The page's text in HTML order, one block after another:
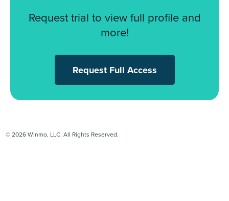
Request trial to view full profile and
more!
Request Full Access
© 2026 Winmo, LLC. All Rights Reserved.